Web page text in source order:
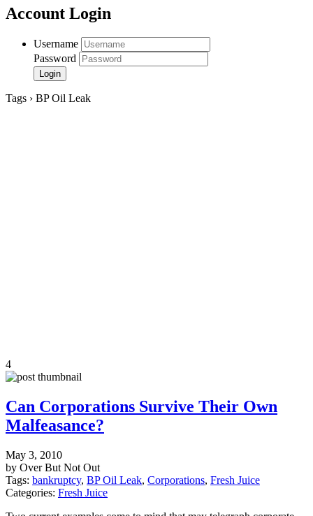
Account Login
Username
Password
Tags › BP Oil Leak
4
Can Corporations Survive Their Own
Malfeasance?
May 3, 2010
by Over But Not Out
Tags: bankruptcy, BP Oil Leak, Corporations, Fresh Juice
Categories: Fresh Juice